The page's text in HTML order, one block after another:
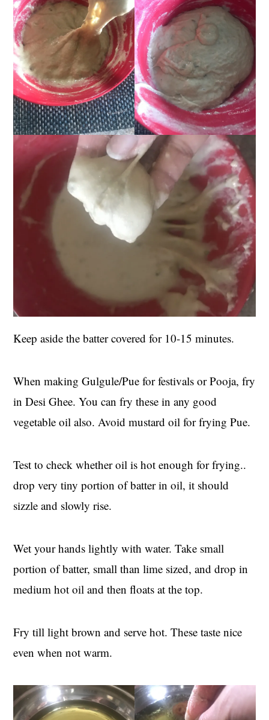
Keep aside the batter covered for 10-15 minutes.
When making Gulgule/Pue for festivals or Pooja, fry
in Desi Ghee. You can fry these in any good
vegetable oil also. Avoid mustard oil for frying Pue.
Test to check whether oil is hot enough for frying..
drop very tiny portion of batter in oil, it should
sizzle and slowly rise.
Wet your hands lightly with water. Take small
portion of batter, small than lime sized, and drop in
medium hot oil and then floats at the top.
Fry till light brown and serve hot. These taste nice
even when not warm.